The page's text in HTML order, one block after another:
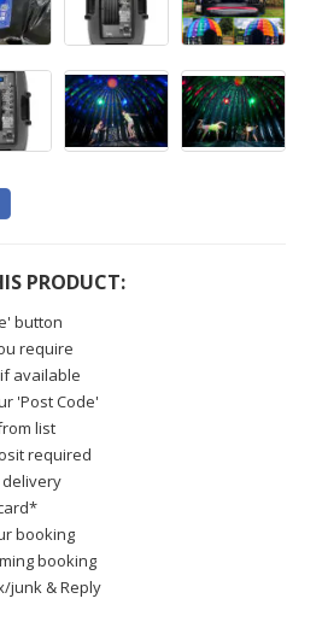
PRODUCT:
button
require
if available
'Post Code'
list
required
delivery
booking
booking
junk & Reply